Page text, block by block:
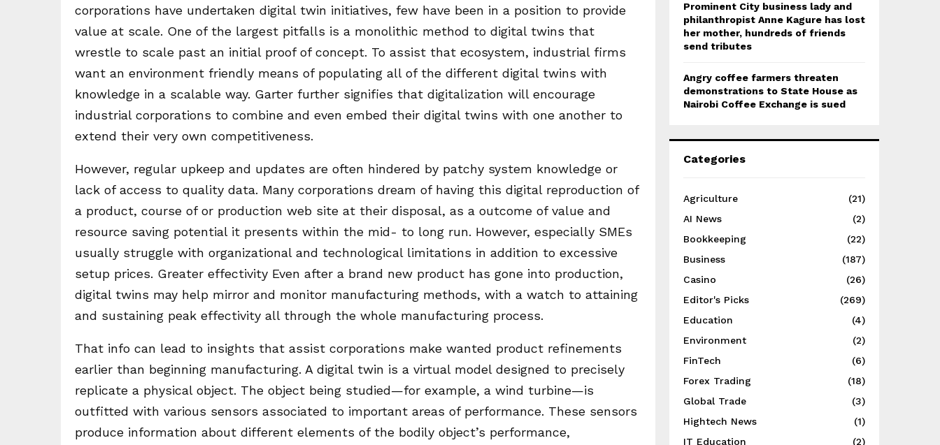
corporations have undertaken digital twin initiatives, few have been in a position to provide
value at scale. One of the largest pitfalls is a monolithic method to digital twins that
wrestle to scale past an initial proof of concept. To assist that ecosystem, industrial firms
want an environment friendly means of populating all of the different digital twins with
knowledge in a scalable way. Garter further signifies that digitalization will encourage
industrial corporations to combine and even embed their digital twins with one another to
extend their very own competitiveness.
However, regular upkeep and updates are often hindered by patchy system knowledge or
lack of access to quality data. Many corporations dream of having this digital reproduction of
a product, course of or production web site at their disposal, as a outcome of value and
resource saving potential it presents within the mid- to long run. However, especially SMEs
usually struggle with organizational and technological limitations in addition to excessive
setup prices. Greater effectivity Even after a brand new product has gone into production,
digital twins may help mirror and monitor manufacturing methods, with a watch to attaining
and sustaining peak effectivity all through the whole manufacturing process.
That info can lead to insights that assist corporations make wanted product refinements
earlier than beginning manufacturing. A digital twin is a virtual model designed to precisely
replicate a physical object. The object being studied—for example, a wind turbine—is
outfitted with various sensors associated to important areas of performance. These sensors
produce information about different elements of the bodily object’s performance,
Prominent City business lady and
philanthropist Anne Kagure has lost
her mother, hundreds of friends
send tributes
Angry coffee farmers threaten
demonstrations to State House as
Nairobi Coffee Exchange is sued
Categories
Agriculture
(21)
AI News
(2)
Bookkeeping
(22)
Business
(187)
Casino
(26)
Editor's Picks
(269)
Education
(4)
Environment
(2)
FinTech
(6)
Forex Trading
(18)
Global Trade
(3)
Hightech News
(1)
IT Education
(2)